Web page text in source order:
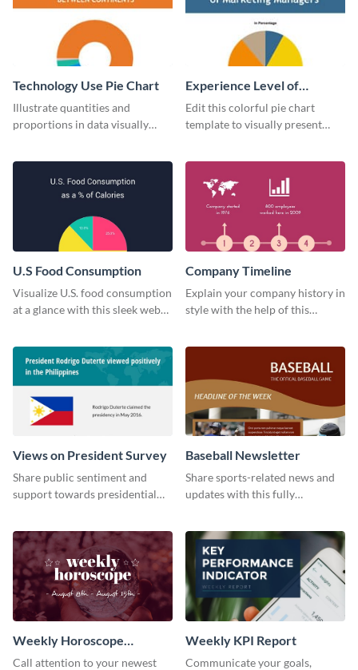
Technology Use Pie Chart
Illustrate quantities and
proportions in data visually
Experience Level of
Marketing Managers Pie
Chart
Edit this colorful pie chart
template to visually present
U.S Food Consumption
Visualize U.S. food consumption
at a glance with this sleek web
Company Timeline
Explain your company history in
style with the help of this
Views on President Survey
Share public sentiment and
support towards presidential
Baseball Newsletter
Share sports-related news and
updates with this fully
customize your own today!
Weekly Horoscope
YouTube VIdeo Cover
Call attention to your newest
Weekly KPI Report
Communicate your goals,